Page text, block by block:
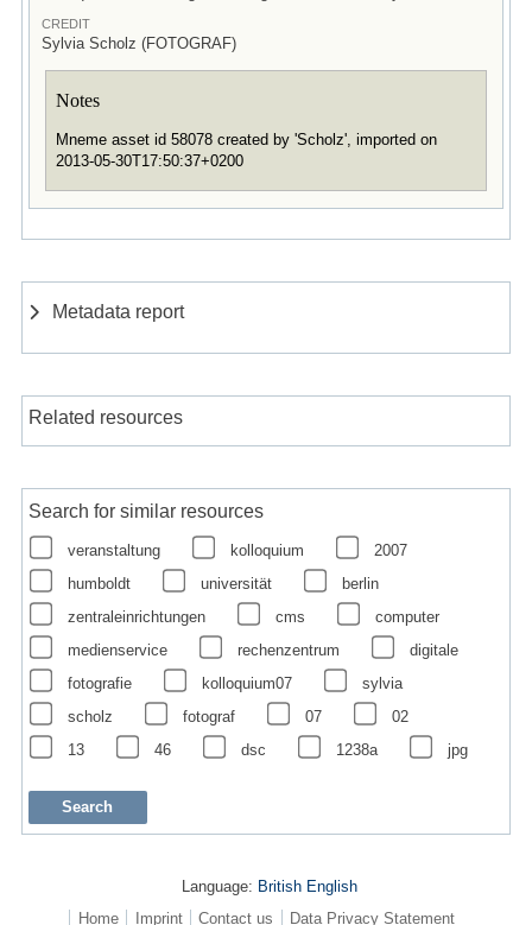
CREDIT
Sylvia Scholz (FOTOGRAF)
Notes
Mneme asset id 58078 created by 'Scholz', imported on
2013-05-30T17:50:37+0200
Metadata report
Related resources
Search for similar resources
veranstaltung kolloquium
2007
humboldt
universität
berlin
zentraleinrichtungen
cms
computer
medienservice
rechenzentrum
digitale
fotografie
kolloquium07
sylvia
scholz
fotograf 07
02
13
46 dsc 1238a jpg
Language: British English
Home
Imprint Contact us Data Privacy Statement